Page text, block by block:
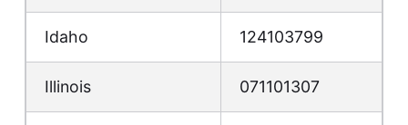
Idaho 124103799
Illinois 071101307